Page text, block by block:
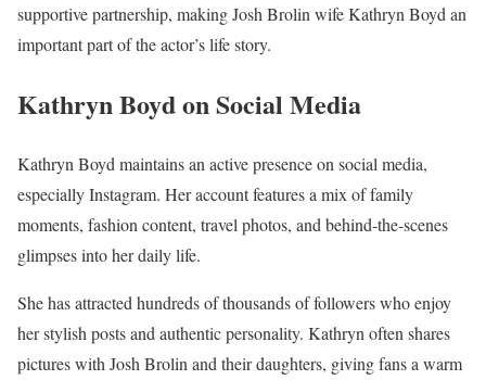
supportive partnership, making Josh Brolin wife Kathryn Boyd an
important part of the actor’s life story.
Kathryn Boyd on Social Media
Kathryn Boyd maintains an active presence on social media,
especially Instagram. Her account features a mix of family
moments, fashion content, travel photos, and behind-the-scenes
glimpses into her daily life.
She has attracted hundreds of thousands of followers who enjoy
her stylish posts and authentic personality. Kathryn often shares
pictures with Josh Brolin and their daughters, giving fans a warm